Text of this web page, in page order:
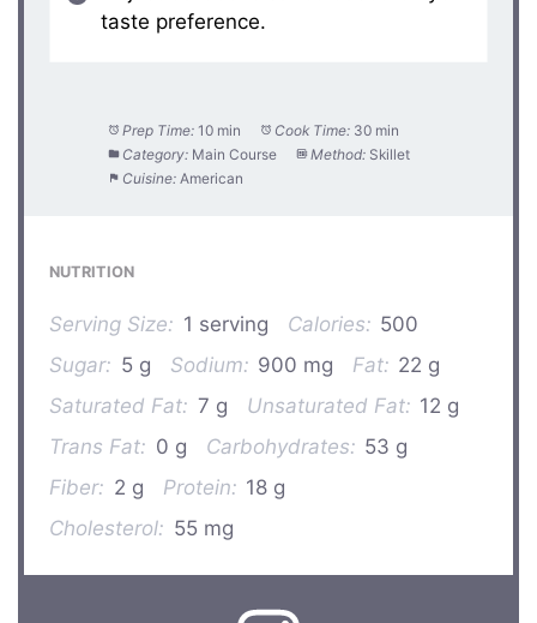
taste preference.
Prep Time: 10 min Cook Time: 30 min
Category: Main Course Method: Skillet
Cuisine: American
NUTRITION
Serving Size: 1 serving Calories: 500
Sugar: 5 g Sodium: 900 mg Fat: 22 g
Saturated Fat: 7 g Unsaturated Fat: 12 g
Trans Fat: 0 g Carbohydrates: 53 g
Fiber: 2 g Protein: 18 g
Cholesterol: 55 mg